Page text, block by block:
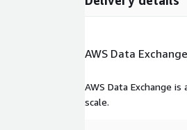
AWS Data
AWS Data Exchange
scale.